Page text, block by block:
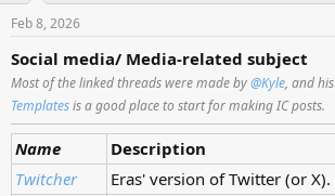
Feb 8, 2026
Social media/ Media-related subject
Most of the linked threads were made by@Kyle, and his
Templatesis a good place to start for making IC posts.
Name
Description
Twitcher
Eras' version of Twitter (or X).